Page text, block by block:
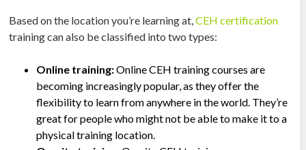
Based on the location you’re learning at, CEH certification
training can also be classified into two types:
Online training:Online CEH training courses are
becoming increasingly popular, as they offer the
flexibility to learn from anywhere in the world. They’re
great for people who might not be able to make it to a
physical training location.